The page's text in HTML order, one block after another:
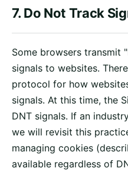
7. Do Not Track
Some browsers transmit
signals to websites.
protocol for how
signals. At this time, the
DNT signals. If an
we will revisit this
managing cookies
available regardless of